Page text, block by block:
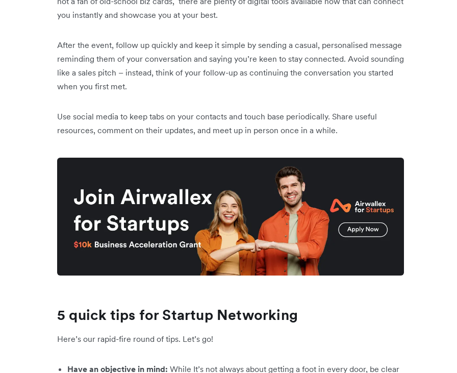
you instantly and showcase you at your best.
After the event, follow up quickly and keep it simple by sending a casual, personalised message
reminding them of your conversation and saying you’re keen to stay connected. Avoid sounding
like a sales pitch – instead, think of your follow-up as continuing the conversation you started
when you first met.
Use social media to keep tabs on your contacts and touch base periodically. Share useful
resources, comment on their updates, and meet up in person once in a while.
5 quick tips for Startup Networking
Here’s our rapid-fire round of tips. Let’s go!
Have an objective in mind: While It’s not always about getting a foot in every door, be clear